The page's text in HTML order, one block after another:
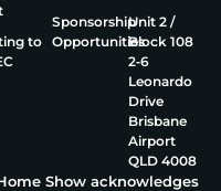
to
Sponsorship
Opportunities
Unit 2 /
Block 108
2‑6
Leonardo
Drive
Brisbane
Airport
QLD 4008
Show acknowledges